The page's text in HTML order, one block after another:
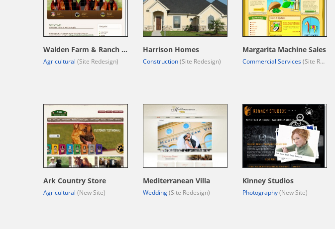
Walden Farm & Ranch Supply
Agricultural (Site Redesign)
Harrison Homes
Construction(Site Redesign)
Margarita Machine Sales
Commercial Services(Site Redesign)
Ark Country Store
Agricultural (New Site)
Mediterranean Villa
Wedding(Site Redesign)
Kinney Studios
Photography(New Site)